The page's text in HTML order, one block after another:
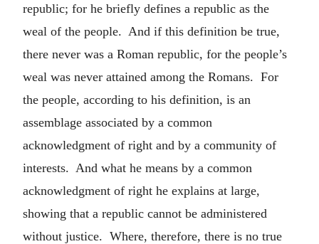
republic; for he briefly defines a republic as the
weal of the people. And if this definition be true,
there never was a Roman republic, for the people’s
weal was never attained among the Romans. For
the people, according to his definition, is an
assemblage associated by a common
acknowledgment of right and by a community of
interests. And what he means by a common
acknowledgment of right he explains at large,
showing that a republic cannot be administered
without justice. Where, therefore, there is no true